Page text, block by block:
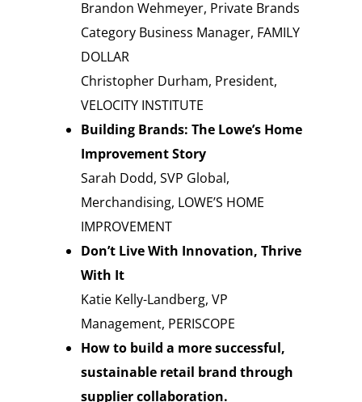
Brandon Wehmeyer, Private Brands
Category Business Manager, FAMILY
DOLLAR
Christopher Durham, President,
VELOCITY INSTITUTE
Building Brands: The Lowe’s Home
Improvement Story
Sarah Dodd, SVP Global,
Merchandising, LOWE’S HOME
IMPROVEMENT
Don’t Live With Innovation, Thrive
With It
Katie Kelly-Landberg, VP
Management, PERISCOPE
How to build a more successful,
sustainable retail brand through
supplier collaboration.